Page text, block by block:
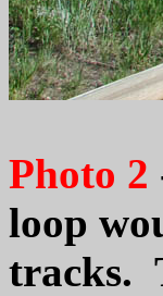
Photo 2
loop
tracks.